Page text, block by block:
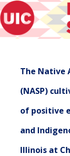
The Native
(NASP)
of positive
and
Illinois at